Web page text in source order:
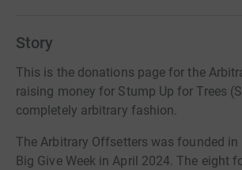
Story
This is the donations page for the
raising money for Stump Up for Trees
completely arbitrary fashion.
The Arbitrary Offsetters was founded in
Big Give Week in April 2024. The eight